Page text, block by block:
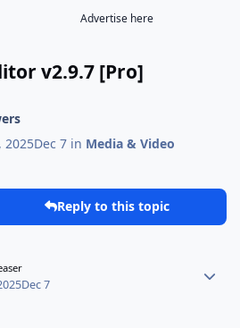
Advertise here
v2.9.7 [Pro]
2025Dec 7 in Media & Video
Reply to this topic
Dec 7